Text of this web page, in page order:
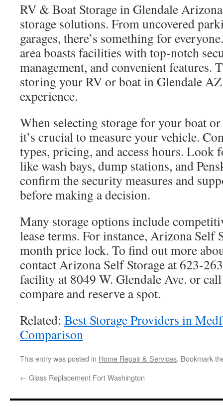
RV & Boat Storage in Glendale
storage solutions. From uncovered
garages, there’s something for
area boasts facilities with top-notch
management, and convenient features.
storing your RV or boat in Glendale
experience.
When selecting storage for your boat
it’s crucial to measure your vehicle.
types, pricing, and access hours. Look
like wash bays, dump stations, and
confirm the security measures and
before making a decision.
Many storage options include
lease terms. For instance, Arizona Self
month price lock. To find out more
contact Arizona Self Storage at 623-
facility at 8049 W. Glendale Ave. or
compare and reserve a spot.
Related: Best Storage Providers in
Comparison
This entry was posted in Home Repair & Services. Bookmark
← Glass Replacement Fort Washington